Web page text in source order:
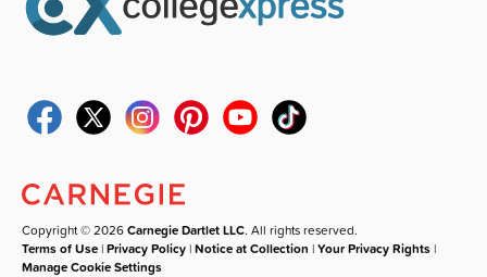
Copyright © 2026Carnegie Dartlet LLC. All rights reserved.
Terms of Use |Privacy Policy |Notice at Collection |Your Privacy Rights |
Manage Cookie Settings